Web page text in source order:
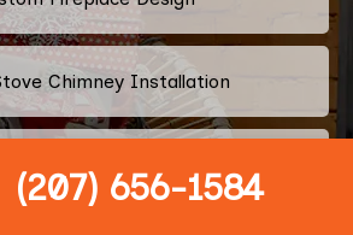
(207) 656-1584
Chimney Installation